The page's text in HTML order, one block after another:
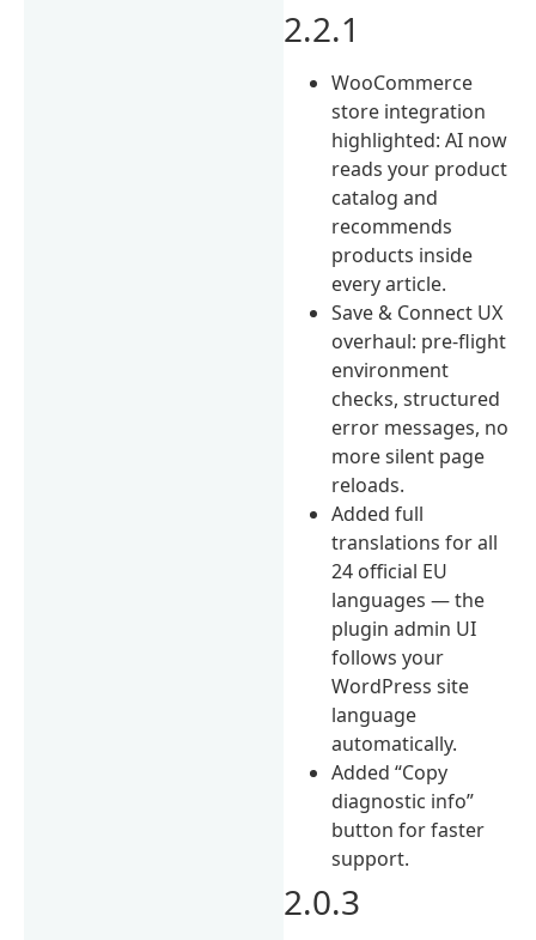
2.2.1
WooCommerce
store integration
highlighted: AI now
reads your product
catalog and
recommends
products inside
every article.
Save & Connect UX
overhaul: pre-flight
environment
checks, structured
error messages, no
more silent page
reloads.
Added full
translations for all
24 official EU
languages — the
plugin admin UI
follows your
WordPress site
language
automatically.
Added “Copy
diagnostic info”
button for faster
support.
2.0.3